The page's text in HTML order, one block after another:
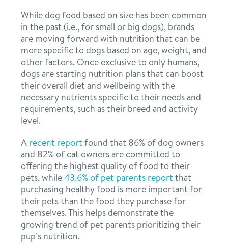
While dog food based on size has been common
in the past (i.e., for small or big dogs), brands
are moving forward with nutrition that can be
more specific to dogs based on age, weight, and
other factors. Once exclusive to only humans,
dogs are starting nutrition plans that can boost
their overall diet and wellbeing with the
necessary nutrients specific to their needs and
requirements, such as their breed and activity
level.
A recent reportfound that 86% of dog owners
and 82% of cat owners are committed to
offering the highest quality of food to their
pets, while43.6% of pet parents reportthat
purchasing healthy food is more important for
their pets than the food they purchase for
themselves. This helps demonstrate the
growing trend of pet parents prioritizing their
pup’s nutrition.